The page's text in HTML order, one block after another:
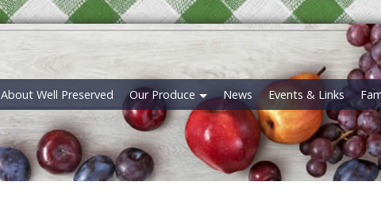
About Well Preserved Our Produce News Events & Links